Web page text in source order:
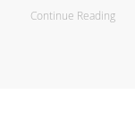
Continue Reading